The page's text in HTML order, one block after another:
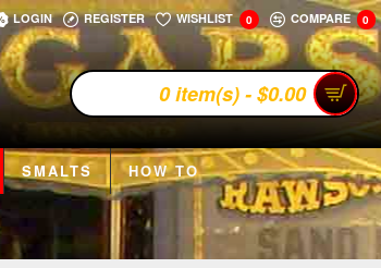
LOGIN REGISTER WISHLIST 0 COMPARE 0
0 item(s) - $0.00
SMALTS HOW TO